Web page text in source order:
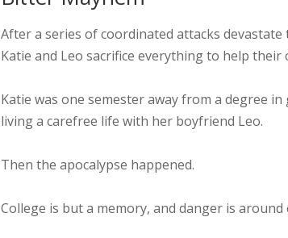
After a series of coordinated attacks devastate
Katie and Leo sacrifice everything to help their
Katie was one semester away from a degree in
living a carefree life with her boyfriend Leo.
Then the apocalypse happened.
College is but a memory, and danger is around